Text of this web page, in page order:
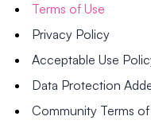
Terms of Use
Privacy Policy
Acceptable Use
Data Protection
Community Terms of